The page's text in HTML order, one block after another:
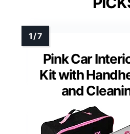
Pink Car
Kit with
and